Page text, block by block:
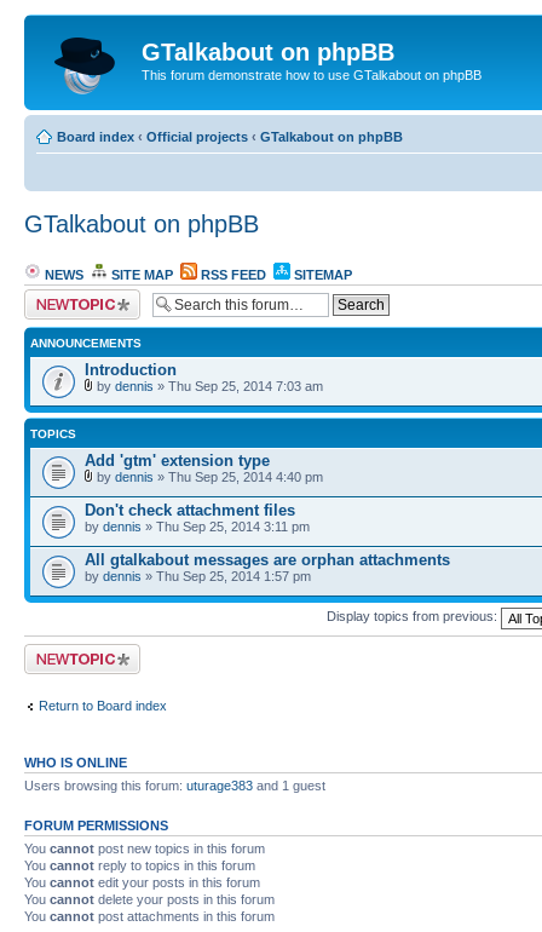
GTalkabout on phpBB
This forum demonstrate how to use GTalkabout on phpBB
Board index ‹ Official projects ‹ GTalkabout on phpBB
GTalkabout on phpBB
NEWS SITE MAP RSS FEED
SITEMAP
Post a new topic
ANNOUNCEMENTS
Introduction
by dennis » Thu Sep 25, 2014 7:03 am
TOPICS
Add 'gtm' extension type
by dennis » Thu Sep 25, 2014 4:40 pm
Don't check attachment files
by dennis » Thu Sep 25, 2014 3:11 pm
All gtalkabout messages are orphan attachments
by dennis » Thu Sep 25, 2014 1:57 pm
Display topics from previous:
Post a new topic
Return to Board index
WHO IS ONLINE
Users browsing this forum: uturage383 and 1 guest
FORUM PERMISSIONS
You cannot post new topics in this forum
You cannot reply to topics in this forum
You cannot edit your posts in this forum
You cannot delete your posts in this forum
You cannot post attachments in this forum